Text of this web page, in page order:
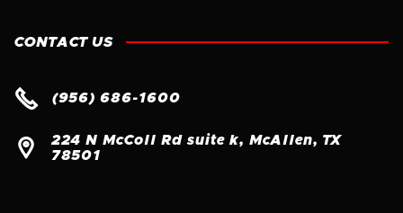
CONTACT US
 (956) 686-1600

224 N McColl Rd suite k, McAllen, TX
78501